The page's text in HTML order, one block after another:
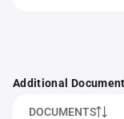
Additional
DOCUMENTS